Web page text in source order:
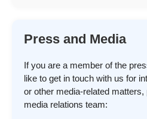
Press and Media
If you are a member of the
like to get in touch with us for
or other media-related
media relations team: